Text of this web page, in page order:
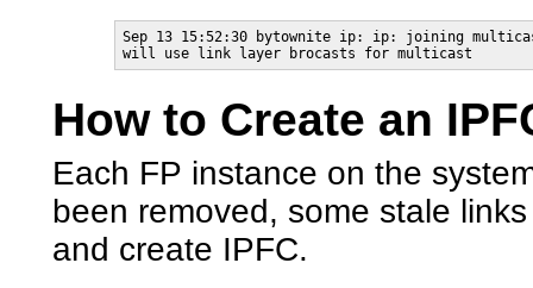
Sep 13 15:52:30 bytownite ip: ip: joining
will use link layer brocasts for multicast
How to Create an
Each FP instance on the
been removed, some stale
and create IPFC.